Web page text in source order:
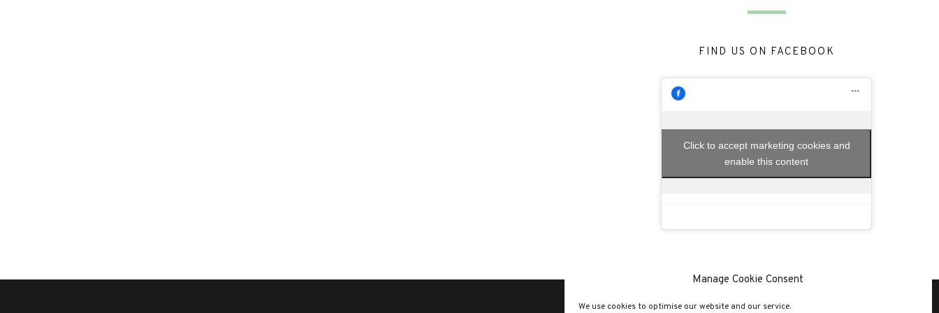
Manage Cookie Consent
We use cookies to optimise our website and our service.
FIND US ON FACEBOOK
Click to accept marketing cookies and
enable this content